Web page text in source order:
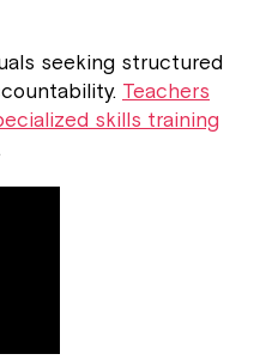
seeking structured
Teachers
skills training